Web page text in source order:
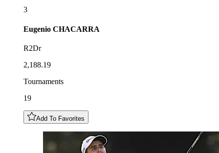
3
Eugenio CHACARRA
R2Dr
2,188.19
Tournaments
19
Add To Favorites